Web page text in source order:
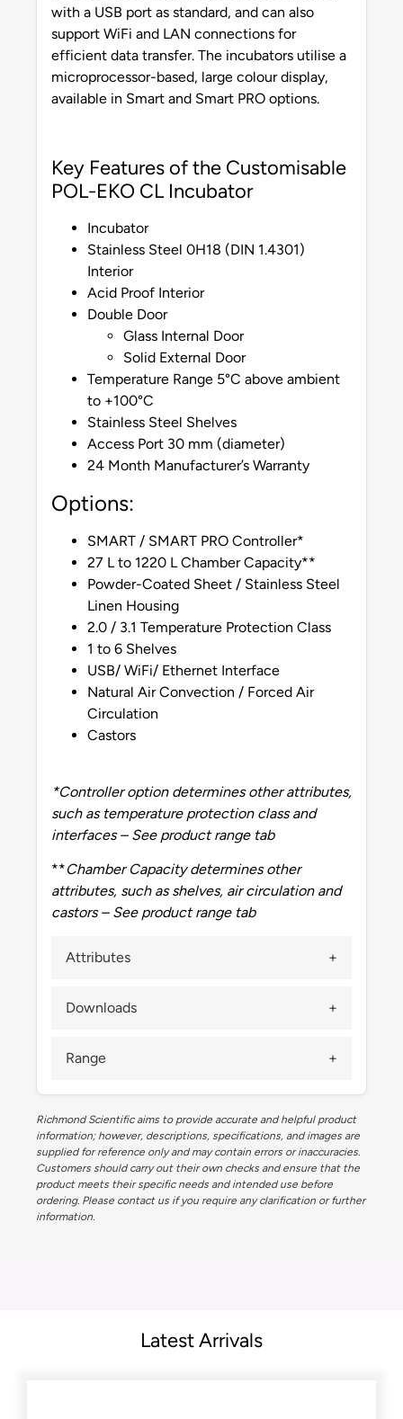
with a USB port as standard, and can also
support WiFi and LAN connections for
efficient data transfer. The incubators utilise a
microprocessor-based, large colour display,
available in Smart and Smart PRO options.
Key Features of the Customisable
POL-EKO CL Incubator
Incubator
Stainless Steel 0H18 (DIN 1.4301)
Interior
Acid Proof Interior
Double Door
Glass Internal Door
Solid External Door
Temperature Range 5°C above ambient
to +100°C
Stainless Steel Shelves
Access Port 30 mm (diameter)
24 Month Manufacturer’s Warranty
Options:
SMART / SMART PRO Controller*
27 L to 1220 L Chamber Capacity**
Powder-Coated Sheet / Stainless Steel
Linen Housing
2.0 / 3.1 Temperature Protection Class
1 to 6 Shelves
USB/ WiFi/ Ethernet Interface
Natural Air Convection / Forced Air
Circulation
Castors
*Controller option determines other attributes,
such as temperature protection class and
interfaces – See product range tab
**Chamber Capacity determines other
attributes, such as shelves, air circulation and
castors – See product range tab
Attributes
Downloads
Range
Richmond Scientific aims to provide accurate and helpful product
information; however, descriptions, specifications, and images are
supplied for reference only and may contain errors or inaccuracies.
Customers should carry out their own checks and ensure that the
product meets their specific needs and intended use before
ordering. Please contact us if you require any clarification or further
information.
Latest Arrivals